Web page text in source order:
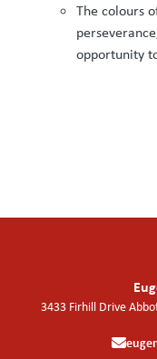
The colours
opportunity
3433 Firhill Drive